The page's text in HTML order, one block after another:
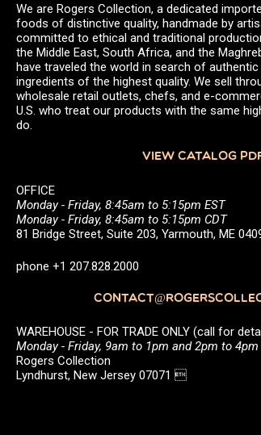
We are Rogers Collection, a dedicated
foods of distinctive quality, handmade by
committed to ethical and traditional
the Middle East, South Africa, and the
have traveled the world in search of
ingredients of the highest quality. We sell
wholesale retail outlets, chefs, and e-
U.S. who treat our products with the same
do.
VIEW CATALOG
OFFICE
Monday - Friday, 8:45am to 5:15pm EST
Monday - Friday, 8:45am to 5:15pm CDT
81 Bridge Street, Suite 203, Yarmouth, ME
phone +1 207.828.2000
WAREHOUSE - FOR TRADE ONLY (call for
Monday - Friday, 9am to 1pm and 2pm to 4pm
Rogers Collection
Lyndhurst, New Jersey 07071 